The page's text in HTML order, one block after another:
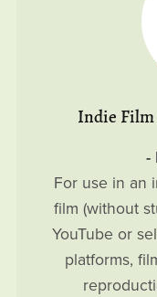
Indie Film
-
For use in an
film (without
YouTube or
platforms,